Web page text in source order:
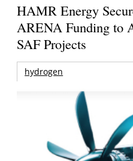
HAMR Energy
ARENA Funding to
SAF Projects
hydrogen